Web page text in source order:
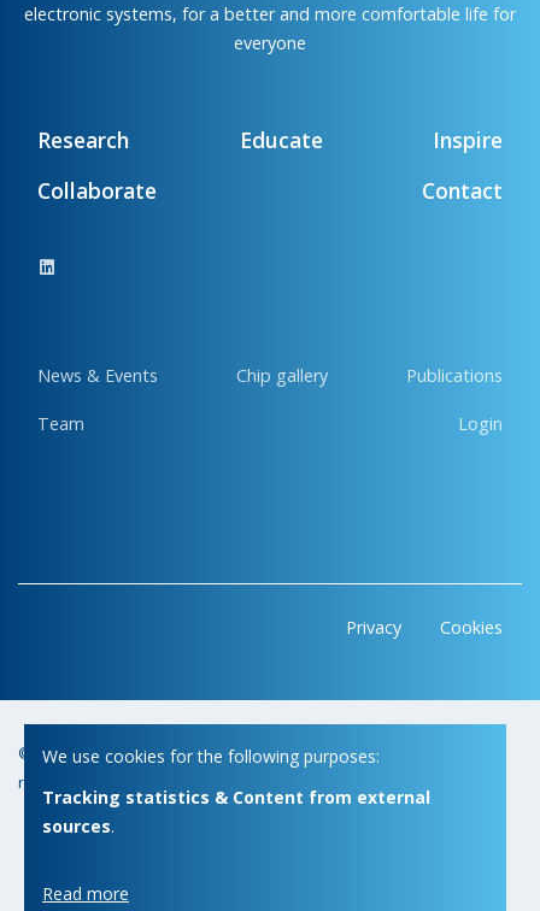
electronic systems, for a better and more comfortable life for
everyone
Research Educate
Inspire
Collaborate
Contact
News & Events Chip gallery Publications
Team Login
Privacy Cookies
© Copyright 2026 | Micas • All
rights reserved
Webdesign by Zenjoy in Leuven
We use cookies for the following purposes:
Tracking statistics & Content from external
sources.
Read more